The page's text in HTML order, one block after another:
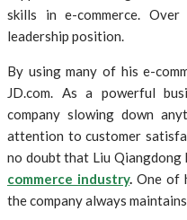
skills in e-commerce.
leadership position.
By using many of his e-
JD.com. As a powerful
company slowing down
attention to customer
no doubt that Liu
commerce industry.One of
the company always